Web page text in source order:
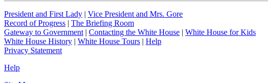
President and First Lady | Vice President and Mrs. Gore
Record of Progress | The Briefing Room
Gateway to Government | Contacting the White House | White House for Kids
White House History | White House Tours | Help
Privacy Statement
Help